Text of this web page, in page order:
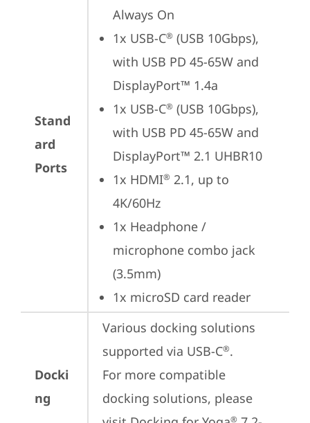
Stand
ard
Ports
Always On
1x USB-C® (USB 10Gbps),
with USB PD 45-65W and
DisplayPort™ 1.4a
1x USB-C® (USB 10Gbps),
with USB PD 45-65W and
DisplayPort™ 2.1 UHBR10
1x HDMI® 2.1, up to
4K/60Hz
1x Headphone /
microphone combo jack
(3.5mm)
1x microSD card reader
Docki
ng
Various docking solutions
supported via USB-C®.
For more compatible
docking solutions, please
®